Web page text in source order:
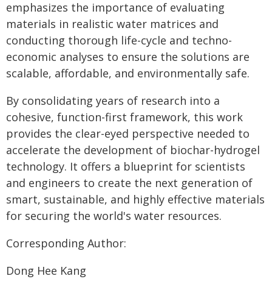
emphasizes the importance of evaluating
materials in realistic water matrices and
conducting thorough life-cycle and techno-
economic analyses to ensure the solutions are
scalable, affordable, and environmentally safe.
By consolidating years of research into a
cohesive, function-first framework, this work
provides the clear-eyed perspective needed to
accelerate the development of biochar-hydrogel
technology. It offers a blueprint for scientists
and engineers to create the next generation of
smart, sustainable, and highly effective materials
for securing the world's water resources.
Corresponding Author:
Dong Hee Kang